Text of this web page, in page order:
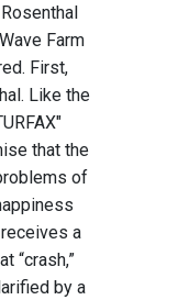
Farm
First,
Like the
that the
of
a
“crash,”
by a